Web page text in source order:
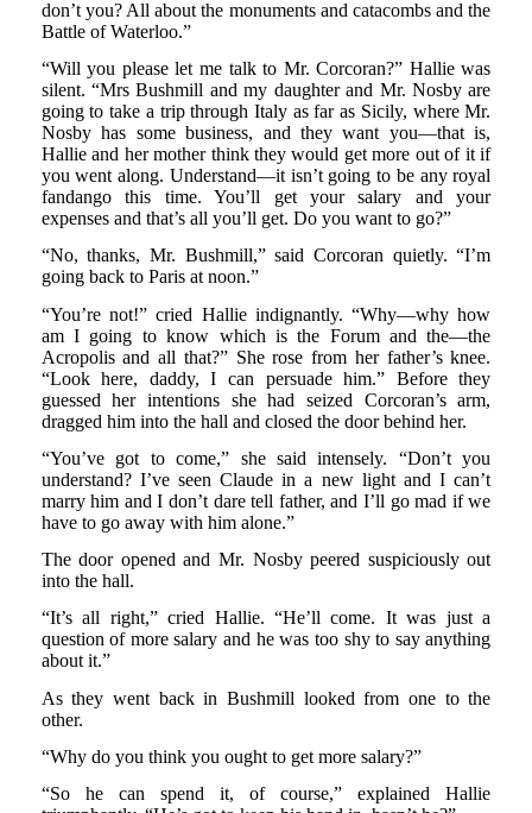
don’t you? All about the monuments and catacombs and the
Battle of Waterloo.”
“Will you please let me talk to Mr. Corcoran?” Hallie was
silent. “Mrs Bushmill and my daughter and Mr. Nosby are
going to take a trip through Italy as far as Sicily, where Mr.
Nosby has some business, and they want you—that is,
Hallie and her mother think they would get more out of it if
you went along. Understand—it isn’t going to be any royal
fandango this time. You’ll get your salary and your
expenses and that’s all you’ll get. Do you want to go?”
“No, thanks, Mr. Bushmill,” said Corcoran quietly. “I’m
going back to Paris at noon.”
“You’re not!” cried Hallie indignantly. “Why—why how
am I going to know which is the Forum and the—the
Acropolis and all that?” She rose from her father’s knee.
“Look here, daddy, I can persuade him.” Before they
guessed her intentions she had seized Corcoran’s arm,
dragged him into the hall and closed the door behind her.
“You’ve got to come,” she said intensely. “Don’t you
understand? I’ve seen Claude in a new light and I can’t
marry him and I don’t dare tell father, and I’ll go mad if we
have to go away with him alone.”
The door opened and Mr. Nosby peered suspiciously out
into the hall.
“It’s all right,” cried Hallie. “He’ll come. It was just a
question of more salary and he was too shy to say anything
about it.”
As they went back in Bushmill looked from one to the
other.
“Why do you think you ought to get more salary?”
“So he can spend it, of course,” explained Hallie